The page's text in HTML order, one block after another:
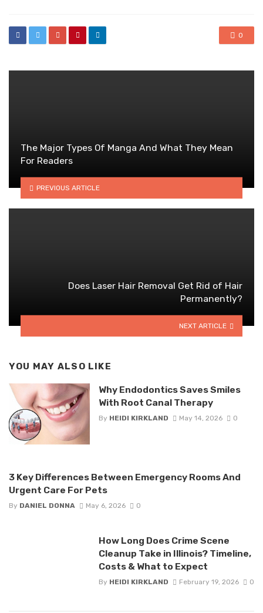
0
The Major Types Of Manga And What They Mean
For Readers
PREVIOUS ARTICLE
Does Laser Hair Removal Get Rid of Hair
Permanently?
NEXT ARTICLE
YOU MAY ALSO LIKE
Why Endodontics Saves Smiles
With Root Canal Therapy
By HEIDI KIRKLAND May 14, 2026 0
3 Key Differences Between Emergency Rooms And
Urgent Care For Pets
By DANIEL DONNA May 6, 2026 0
How Long Does Crime Scene
Cleanup Take in Illinois? Timeline,
Costs & What to Expect
By HEIDI KIRKLAND February 19, 2026 0